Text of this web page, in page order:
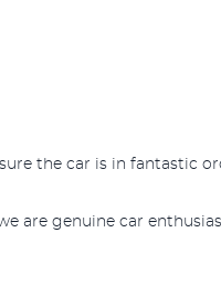
the car is in fantastic
are genuine car